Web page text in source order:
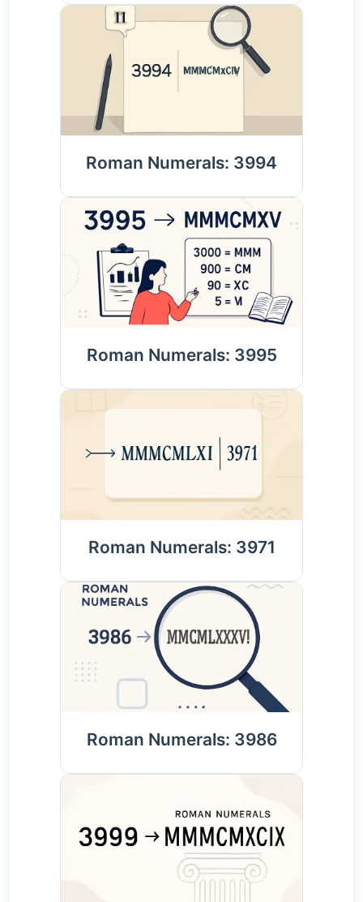
Roman Numerals: 3994
Roman Numerals: 3995
Roman Numerals: 3971
Roman Numerals: 3986